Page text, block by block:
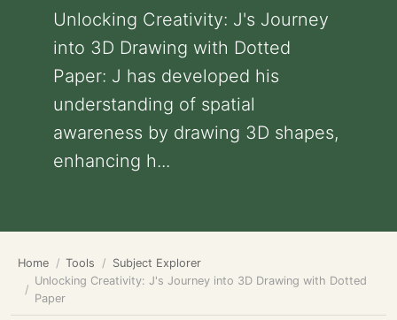
Unlocking Creativity: J's Journey
into 3D Drawing with Dotted
Paper: J has developed his
understanding of spatial
awareness by drawing 3D shapes,
enhancing h...
Home Tools
Subject Explorer
Unlocking Creativity: J's Journey into 3D Drawing with Dotted
Paper